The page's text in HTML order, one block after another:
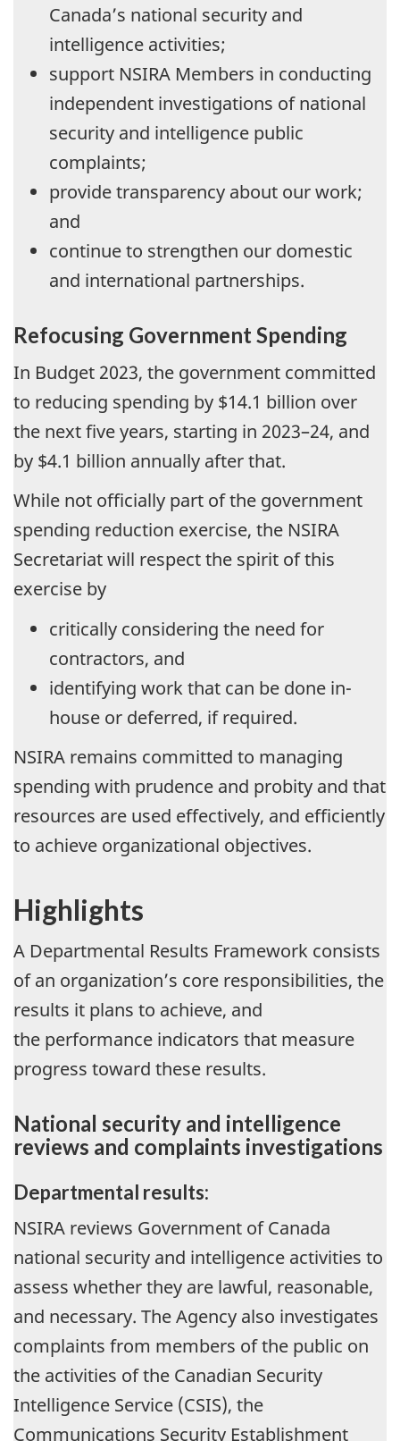
Canada’s national security and
intelligence activities;
support NSIRA Members in conducting
independent investigations of national
security and intelligence public
complaints;
provide transparency about our work;
and
continue to strengthen our domestic
and international partnerships.
Refocusing Government Spending
In Budget 2023, the government committed
to reducing spending by $14.1 billion over
the next five years, starting in 2023–24, and
by $4.1 billion annually after that.
While not officially part of the government
spending reduction exercise, the NSIRA
Secretariat will respect the spirit of this
exercise by
critically considering the need for
contractors, and
identifying work that can be done in-
house or deferred, if required.
NSIRA remains committed to managing
spending with prudence and probity and that
resources are used effectively, and efficiently
to achieve organizational objectives.
Highlights
A Departmental Results Framework consists
of an organization’s core responsibilities, the
results it plans to achieve, and
the performance indicators that measure
progress toward these results.
National security and intelligence
reviews and complaints investigations
Departmental results:
NSIRA reviews Government of Canada
national security and intelligence activities to
assess whether they are lawful, reasonable,
and necessary. The Agency also investigates
complaints from members of the public on
the activities of the Canadian Security
Intelligence Service (CSIS), the
Communications Security Establishment